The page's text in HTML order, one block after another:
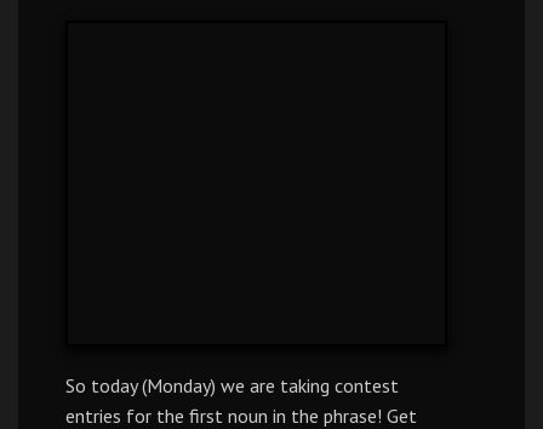
So today (Monday) we are taking contest
entries for the first noun in the phrase! Get